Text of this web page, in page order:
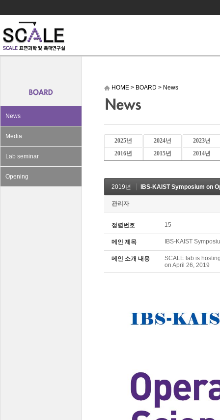
News
Media
Lab seminar
Opening
HOME > BOARD > News
2025년 2024년
2023년
2016년
2015년 2014년
2019년 IBS-KAIST Symposium on
관리자
정렬번호 15
메인 제목 IBS-KAIST
메인 소개 내용
SCALE lab is
on April 26, 2019